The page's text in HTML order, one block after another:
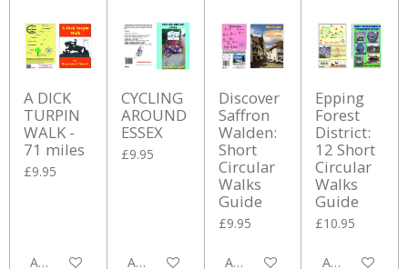
A DICK
TURPIN
WALK -
71 miles
£9.95
Add to cart
CYCLING
AROUND
ESSEX
£9.95
Add to cart
Discover
Saffron
Walden:
Short
Circular
Walks
Guide
£9.95
Add to cart
Epping
Forest
District:
12 Short
Circular
Walks
Guide
£10.95
Add to cart